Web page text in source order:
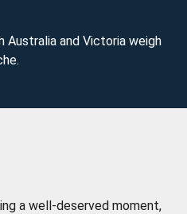
Australia and Victoria weigh
a well-deserved moment,